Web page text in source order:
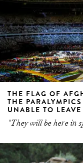
THE FLAG OF
THE
UNABLE TO
"They will be here in